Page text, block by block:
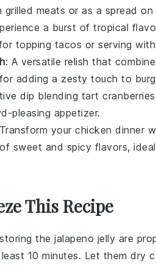
grilled meats or as a spread
a burst of tropical
topping tacos or serving with
: A versatile relish that
adding a zesty touch to
dip blending tart cranberries
pleasing appetizer.
your chicken dinner
sweet and spicy flavors,
This Recipe
the jalapeno jelly are
10 minutes. Let them dry